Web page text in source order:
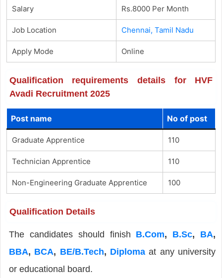
Salary Rs.8000 Per Month
Job Location Chennai, Tamil Nadu
Apply Mode Online
Qualification requirements details for HVF
Avadi Recruitment 2025
Post name No of post
Graduate Apprentice 110
Technician Apprentice 110
Non-Engineering Graduate Apprentice 100
Qualification Details
The candidates should finish B.Com, B.Sc, BA,
BBA, BCA, BE/B.Tech, Diploma at any university
or educational board.